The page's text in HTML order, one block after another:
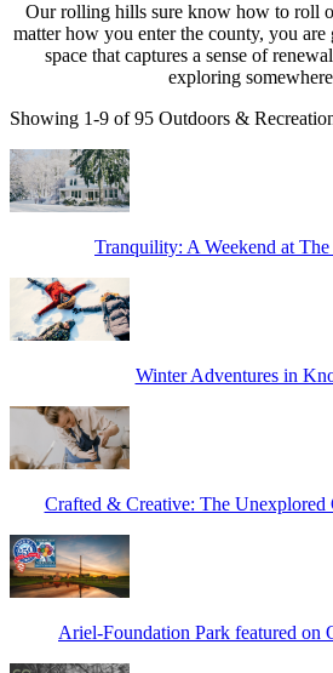
Our rolling hills sure know how to roll
matter how you enter the county, you are
space that captures a sense of
exploring
Showing 1-9 of 95 Outdoors &
Tranquility: A Weekend at
Winter Adventures in
Crafted & Creative: The
Ariel-Foundation Park featured on